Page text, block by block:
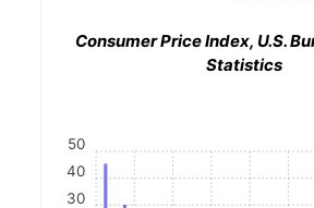
Consumer Price Index, U.S.
Statistics
30
40
50